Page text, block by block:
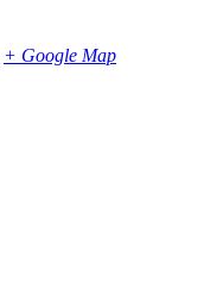
+ Google Map